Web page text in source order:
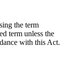
the term
term unless the
with this Act.